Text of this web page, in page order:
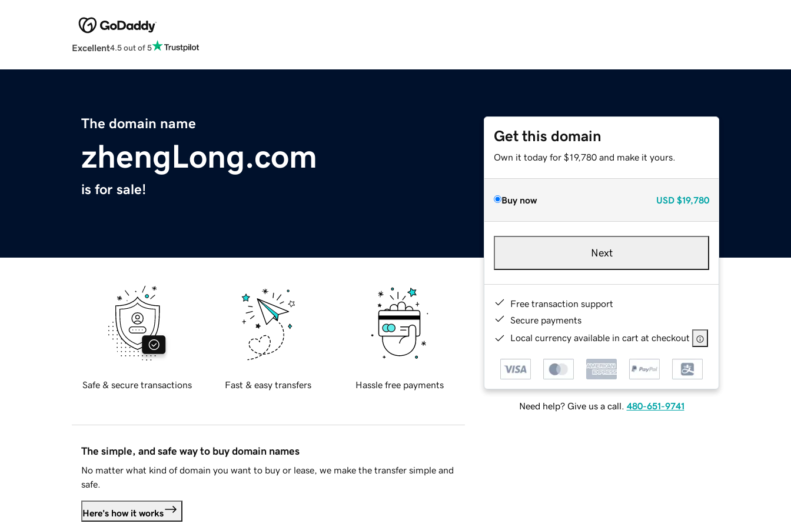
Excellent4.5 out of 5
The domain name
zhengLong.com
is for sale!
Get this domain
Own it today for $19,780 and make it yours.
Buy now USD $19,780
Next
Free transaction support
Secure payments
Local currency available in cart at checkout
Need help? Give us a call. 480-651-9741
Safe & secure transactions Fast & easy transfers Hassle free payments
The simple, and safe way to buy domain names
No matter what kind of domain you want to buy or lease, we make the transfer simple and
safe.
Here's how it works